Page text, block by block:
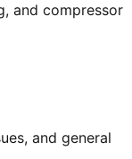
and compressor
and general